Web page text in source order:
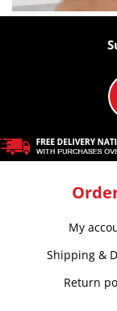
My
Shipping &
Return